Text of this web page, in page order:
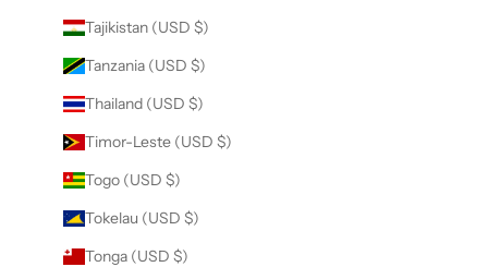
Tajikistan (USD $)
Tanzania (USD $)
Thailand (USD $)
Timor-Leste (USD $)
Togo (USD $)
Tokelau (USD $)
Tonga (USD $)